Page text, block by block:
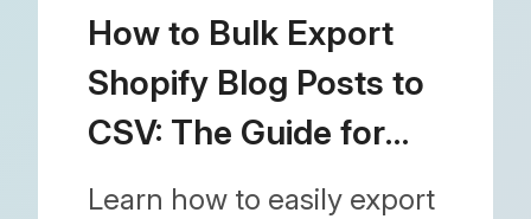
images, lost SEO rankings,
and missing metafield
data.
How to Bulk Export
Shopify Blog Posts to
CSV: The Guide for
Backup & Editing
Learn how to easily export